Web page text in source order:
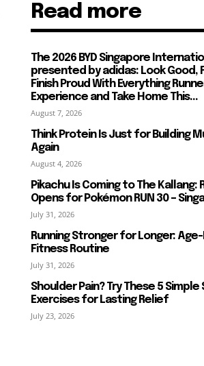
Read more
The 2026 BYD Singapore
presented by adidas: Look Good,
Finish Proud With Everything
Experience and Take Home This...
August 7, 2026
Think Protein Is Just for Building
Again
August 4, 2026
Pikachu Is Coming to The Kallang:
Opens for Pokémon RUN 30 –
July 31, 2026
Running Stronger for Longer:
Fitness Routine
July 31, 2026
Shoulder Pain? Try These 5
Exercises for Lasting Relief
July 23, 2026